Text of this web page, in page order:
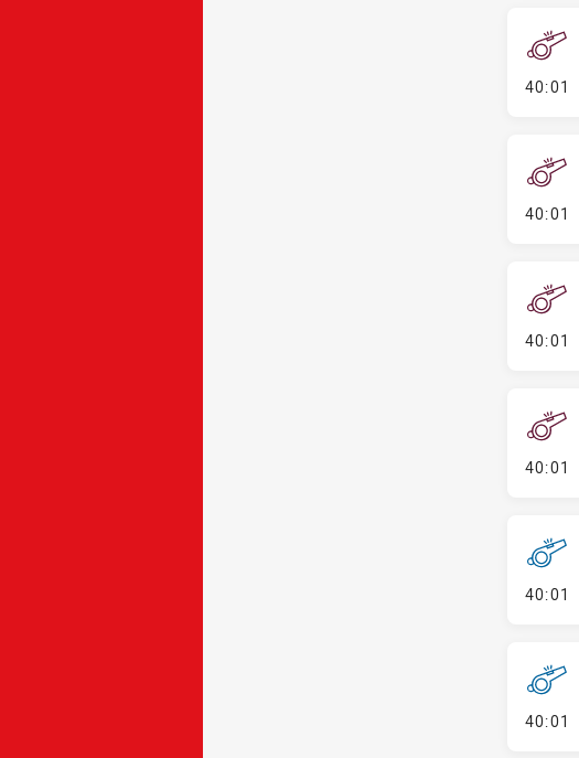
40:01
40:01
40:01
40:01
40:01
40:01